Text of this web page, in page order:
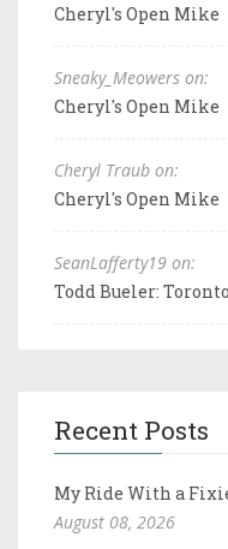
Cheryl's Open Mike
Sneaky_Meowers on:
Cheryl's Open Mike
Cheryl Traub on:
Cheryl's Open Mike
SeanLafferty19 on:
Todd Bueler:
Recent Posts
My Ride With a
August 08, 2026